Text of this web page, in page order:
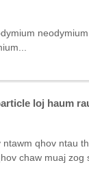
loj haum
qhov ntau
chaw muaj